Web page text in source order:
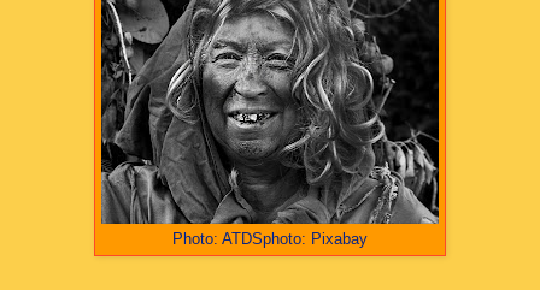
Photo: ATDSphoto: Pixabay